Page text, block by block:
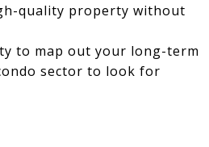
quality property without
to map out your long-term
sector to look for